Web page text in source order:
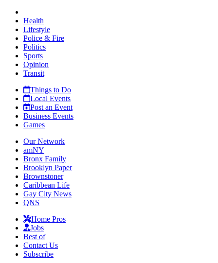
Health
Lifestyle
Police & Fire
Politics
Sports
Opinion
Transit
Things to Do
Local Events
Post an Event
Business Events
Games
Our Network
amNY
Bronx Family
Brooklyn Paper
Brownstoner
Caribbean Life
Gay City News
QNS
Home Pros
Jobs
Best of
Contact Us
Subscribe